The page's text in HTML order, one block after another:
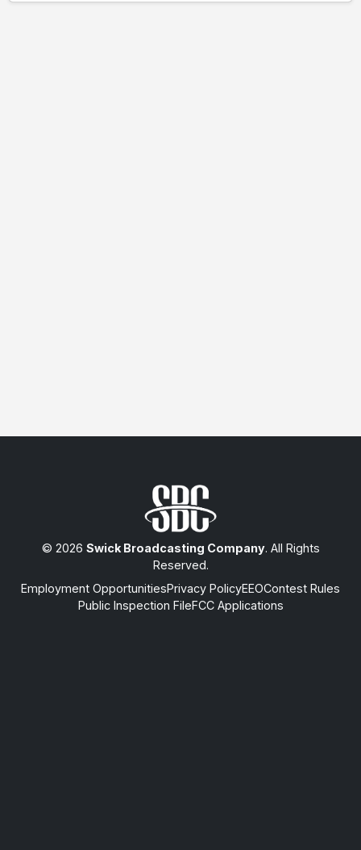
© 2026 Swick Broadcasting Company. All Rights
Reserved.
Employment OpportunitiesPrivacy PolicyEEOContest Rules
Public Inspection FileFCC Applications